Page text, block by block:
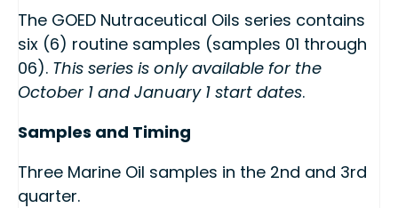
The GOED Nutraceutical Oils series contains
six (6) routine samples (samples 01 through
06). This series is only available for the
October 1 and January 1 start dates.
Samples and Timing
Three Marine Oil samples in the 2nd and 3rd
quarter.